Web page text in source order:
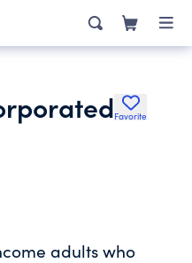
Favorite
adults who